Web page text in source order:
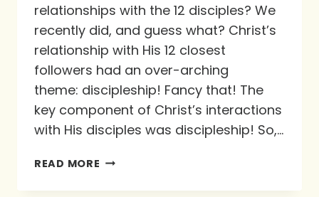
relationships with the 12 disciples? We
recently did, and guess what? Christ’s
relationship with His 12 closest
followers had an over-arching
theme: discipleship! Fancy that! The
key component of Christ’s interactions
with His disciples was discipleship! So,…
READ MORE A